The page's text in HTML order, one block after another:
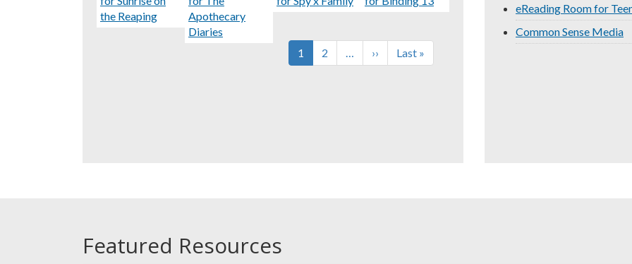
Current
page
1 Page
2
Next
page
››
Last
page
Last »
eReading Room for
Common Sense Media
Featured Resources